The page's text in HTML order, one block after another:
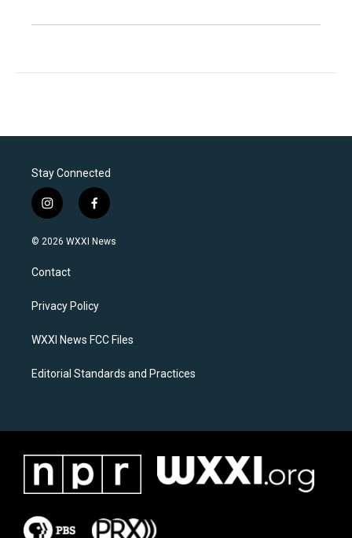
Stay Connected
i
n
s
a
g
a
f
a
c
k
© 2026 WXXI News
Contact
Privacy Policy
WXXI News FCC Files
Editorial Standards and Practices